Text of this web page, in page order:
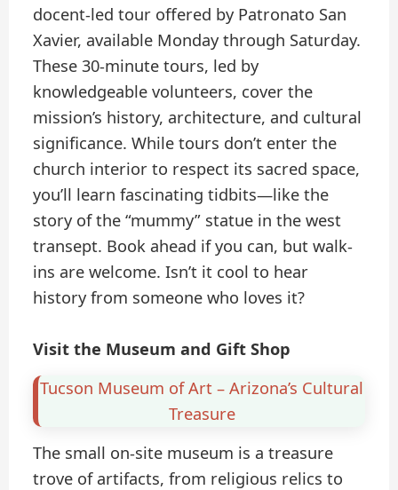
docent-led tour offered by Patronato San
Xavier, available Monday through Saturday.
These 30-minute tours, led by
knowledgeable volunteers, cover the
mission’s history, architecture, and cultural
significance. While tours don’t enter the
church interior to respect its sacred space,
you’ll learn fascinating tidbits—like the
story of the “mummy” statue in the west
transept. Book ahead if you can, but walk-
ins are welcome. Isn’t it cool to hear
history from someone who loves it?
Visit the Museum and Gift Shop
Tucson Museum of Art – Arizona’s Cultural
Treasure
The small on-site museum is a treasure
trove of artifacts, from religious relics to